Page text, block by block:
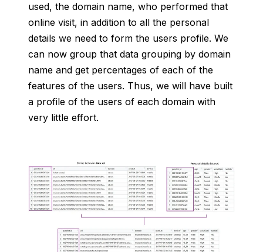
used, the domain name, who performed that
online visit, in addition to all the personal
details we need to form the users profile. We
can now group that data grouping by domain
name and get percentages of each of the
features of the users. Thus, we will have built
a profile of the users of each domain with
very little effort.